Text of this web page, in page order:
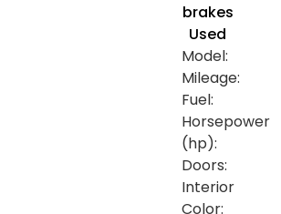
brakes
Used
Model:
Mileage:
Fuel:
Horsepower
(hp):
Doors:
Interior
Color: